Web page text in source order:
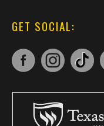
GET SOCIAL: